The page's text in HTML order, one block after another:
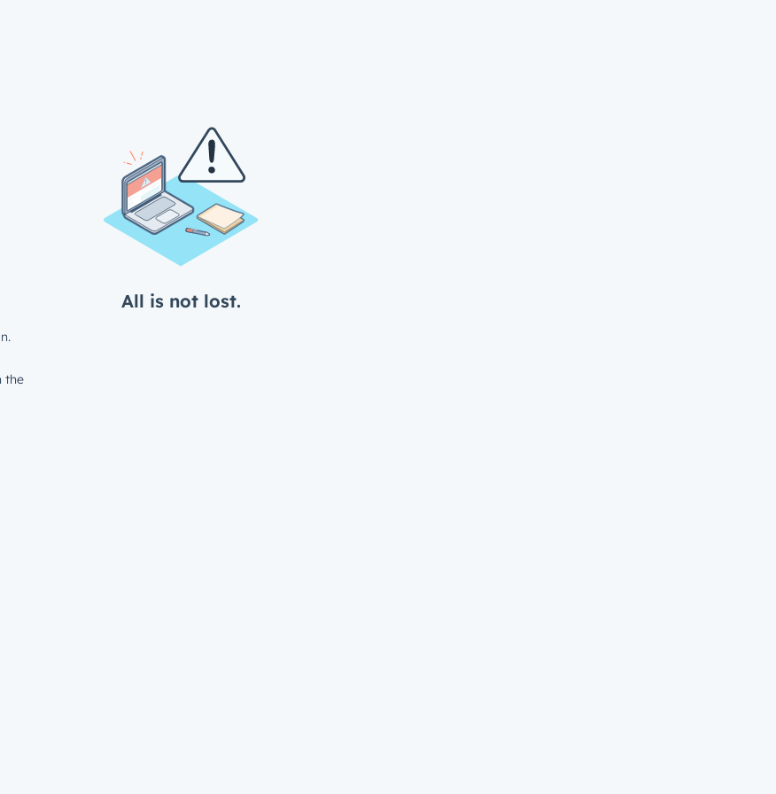
All is not lost.
the